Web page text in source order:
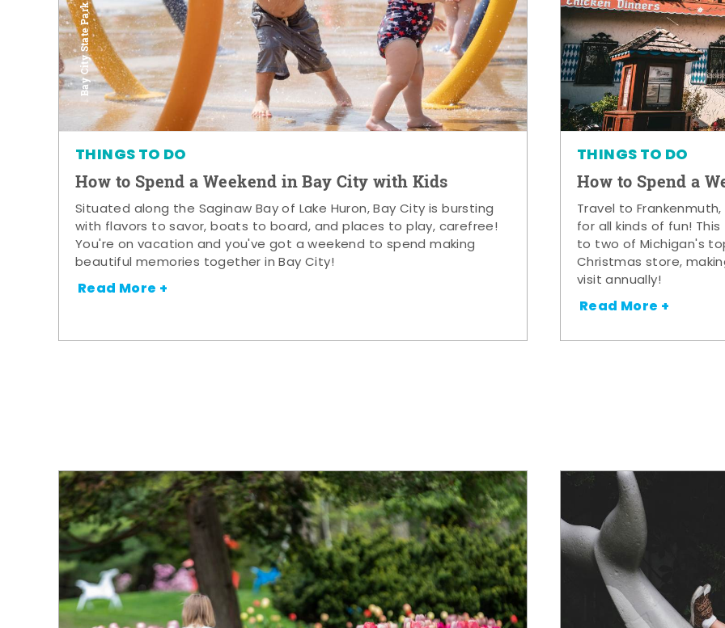
Bay City State Park
THINGS TO DO
How to Spend a Weekend in Bay City with Kids
Situated along the Saginaw Bay of Lake Huron, Bay City is bursting
with flavors to savor, boats to board, and places to play, carefree!
You're on vacation and you've got a weekend to spend making
beautiful memories together in Bay City!
Read More +
THINGS TO DO
How to Spend a
Travel to
for all kinds of fun!
to two of Michigan's
Christmas store,
visit annually!
Read More +